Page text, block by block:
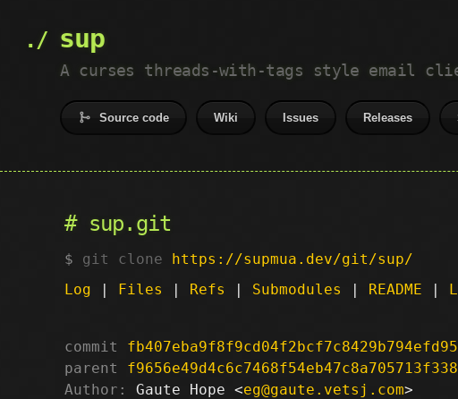
sup
A curses threads-with-tags style email
Source code Wiki Issues Releases
sup.git
git clone https://supmua.dev/git/sup/
Log | Files | Refs | Submodules | README |
commit
parent
Author:
Gaute Hope <eg@gaute.vetsj.com